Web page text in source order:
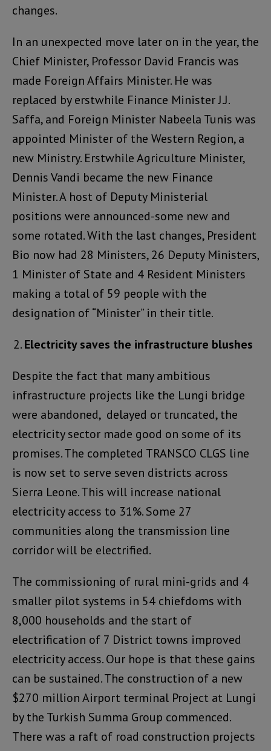
changes.
In an unexpected move later on in the year, the
Chief Minister, Professor David Francis was
made Foreign Affairs Minister. He was
replaced by erstwhile Finance Minister J.J.
Saffa, and Foreign Minister Nabeela Tunis was
appointed Minister of the Western Region, a
new Ministry. Erstwhile Agriculture Minister,
Dennis Vandi became the new Finance
Minister. A host of Deputy Ministerial
positions were announced-some new and
some rotated. With the last changes, President
Bio now had 28 Ministers, 26 Deputy Ministers,
1 Minister of State and 4 Resident Ministers
making a total of 59 people with the
designation of “Minister” in their title.
Electricity saves the infrastructure blushes
Despite the fact that many ambitious
infrastructure projects like the Lungi bridge
were abandoned, delayed or truncated, the
electricity sector made good on some of its
promises. The completed TRANSCO CLGS line
is now set to serve seven districts across
Sierra Leone. This will increase national
electricity access to 31%. Some 27
communities along the transmission line
corridor will be electrified.
The commissioning of rural mini-grids and 4
smaller pilot systems in 54 chiefdoms with
8,000 households and the start of
electrification of 7 District towns improved
electricity access. Our hope is that these gains
can be sustained. The construction of a new
$270 million Airport terminal Project at Lungi
by the Turkish Summa Group commenced.
There was a raft of road construction projects